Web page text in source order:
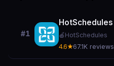
#1
HotSchedules
🍎 HotSchedules
4.6★67.1K reviews